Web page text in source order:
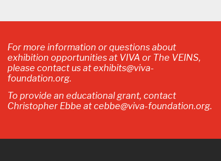
For more information or questions about
exhibition opportunities at VIVA or The VEINS,
please contact us at exhibits@viva-
foundation.org.
To provide an educational grant, contact
Christopher Ebbe at cebbe@viva-foundation.org.